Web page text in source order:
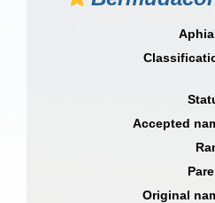
Accepted
Original